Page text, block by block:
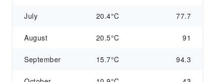
July 20.4°C 77.7
August 20.5°C 91
September 15.7°C 94.3